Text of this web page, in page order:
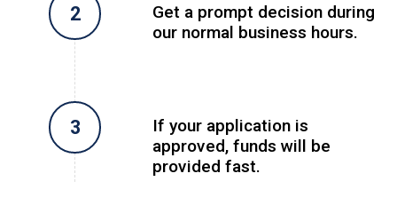
Get a prompt decision during
our normal business hours.
If your application is
approved, funds will be
provided fast.